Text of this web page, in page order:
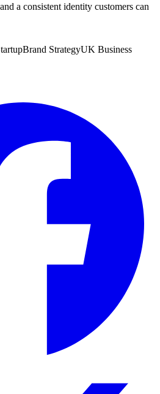
a consistent identity customers can
Brand StrategyUK Business